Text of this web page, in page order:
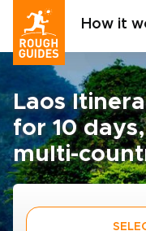
How it
Laos
for 10
multi-